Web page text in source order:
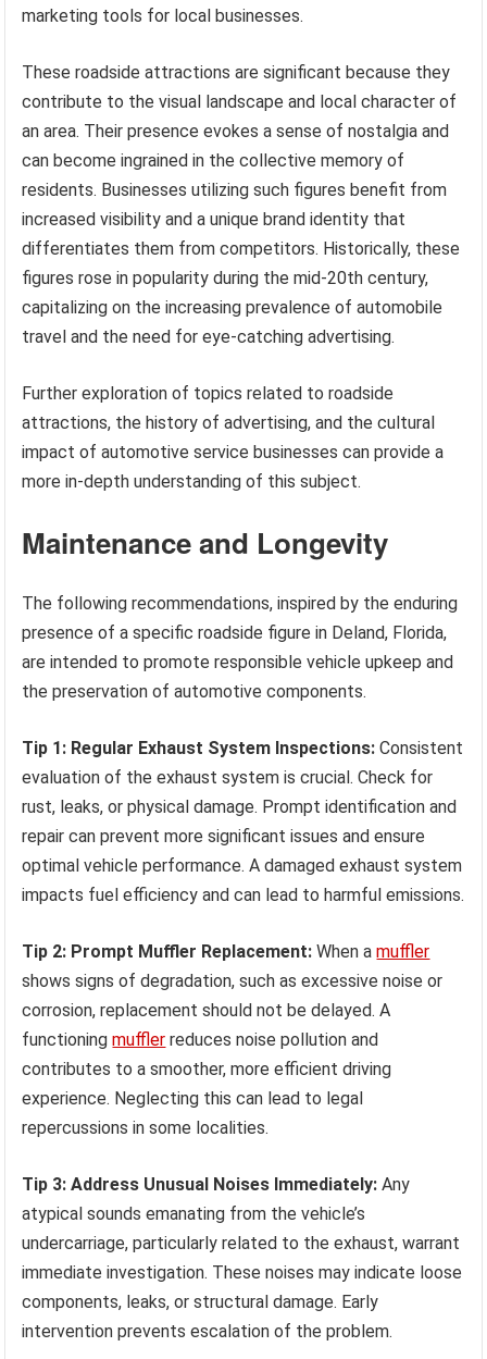
marketing tools for local businesses.
These roadside attractions are significant because they
contribute to the visual landscape and local character of
an area. Their presence evokes a sense of nostalgia and
can become ingrained in the collective memory of
residents. Businesses utilizing such figures benefit from
increased visibility and a unique brand identity that
differentiates them from competitors. Historically, these
figures rose in popularity during the mid-20th century,
capitalizing on the increasing prevalence of automobile
travel and the need for eye-catching advertising.
Further exploration of topics related to roadside
attractions, the history of advertising, and the cultural
impact of automotive service businesses can provide a
more in-depth understanding of this subject.
Maintenance and Longevity
The following recommendations, inspired by the enduring
presence of a specific roadside figure in Deland, Florida,
are intended to promote responsible vehicle upkeep and
the preservation of automotive components.
Tip 1: Regular Exhaust System Inspections: Consistent
evaluation of the exhaust system is crucial. Check for
rust, leaks, or physical damage. Prompt identification and
repair can prevent more significant issues and ensure
optimal vehicle performance. A damaged exhaust system
impacts fuel efficiency and can lead to harmful emissions.
Tip 2: Prompt Muffler Replacement: When amuffler
shows signs of degradation, such as excessive noise or
corrosion, replacement should not be delayed. A
functioningmuffler reduces noise pollution and
contributes to a smoother, more efficient driving
experience. Neglecting this can lead to legal
repercussions in some localities.
Tip 3: Address Unusual Noises Immediately: Any
atypical sounds emanating from the vehicle’s
undercarriage, particularly related to the exhaust, warrant
immediate investigation. These noises may indicate loose
components, leaks, or structural damage. Early
intervention prevents escalation of the problem.